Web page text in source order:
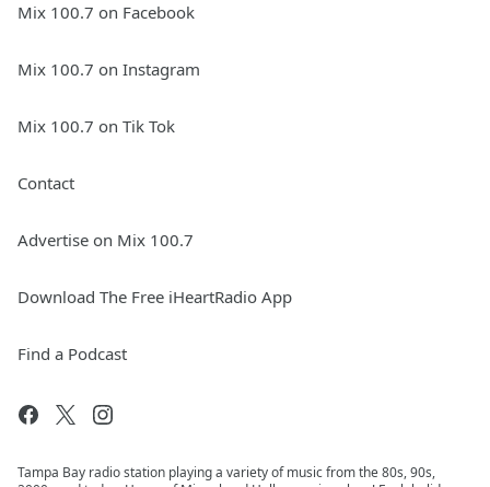
Mix 100.7 on Facebook
Mix 100.7 on Instagram
Mix 100.7 on Tik Tok
Contact
Advertise on Mix 100.7
Download The Free iHeartRadio App
Find a Podcast
Tampa Bay radio station playing a variety of music from the 80s, 90s,